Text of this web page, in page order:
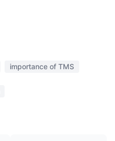
importance of TMS